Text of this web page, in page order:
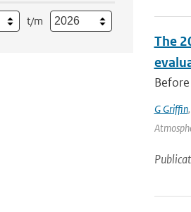
t/m
The
G Griffin,